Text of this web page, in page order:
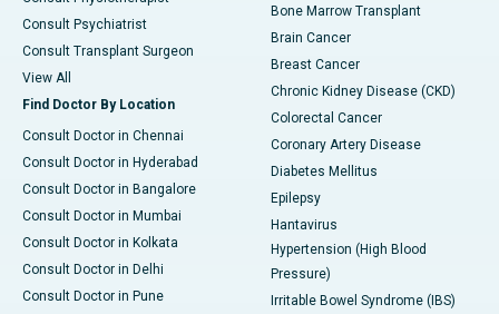
Consult Psychiatrist
Consult Transplant Surgeon
View All
Find Doctor By Location
Consult Doctor in Chennai
Consult Doctor in Hyderabad
Consult Doctor in Bangalore
Consult Doctor in Mumbai
Consult Doctor in Kolkata
Consult Doctor in Delhi
Consult Doctor in Pune
Bone Marrow Transplant
Brain Cancer
Breast Cancer
Chronic Kidney Disease (CKD)
Colorectal Cancer
Coronary Artery Disease
Diabetes Mellitus
Epilepsy
Hantavirus
Hypertension (High Blood
Pressure)
Irritable Bowel Syndrome (IBS)